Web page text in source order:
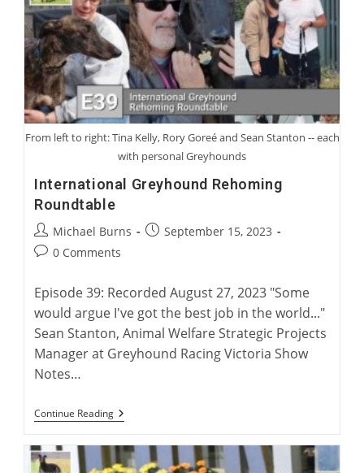
From left to right: Tina Kelly, Rory Goreé and Sean Stanton -- each
with personal Greyhounds
International Greyhound Rehoming
Roundtable
Post
author:
Michael Burns
PostSeptember 15, 2023
Post0 Comments
Episode 39: Recorded August 27, 2023 "Some
would argue I've got the best job in the world..."
Sean Stanton, Animal Welfare Strategic Projects
Manager at Greyhound Racing Victoria Show
Notes…
Continue ReadingInternational
Greyhound
Roundtable